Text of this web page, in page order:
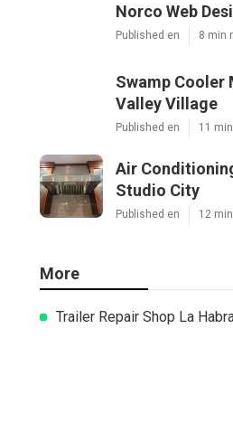
Norco Web
Published en 8 min
Swamp Cooler
Valley Village
Published en 11
Air
Studio City
Published en 12
More
Trailer Repair Shop La